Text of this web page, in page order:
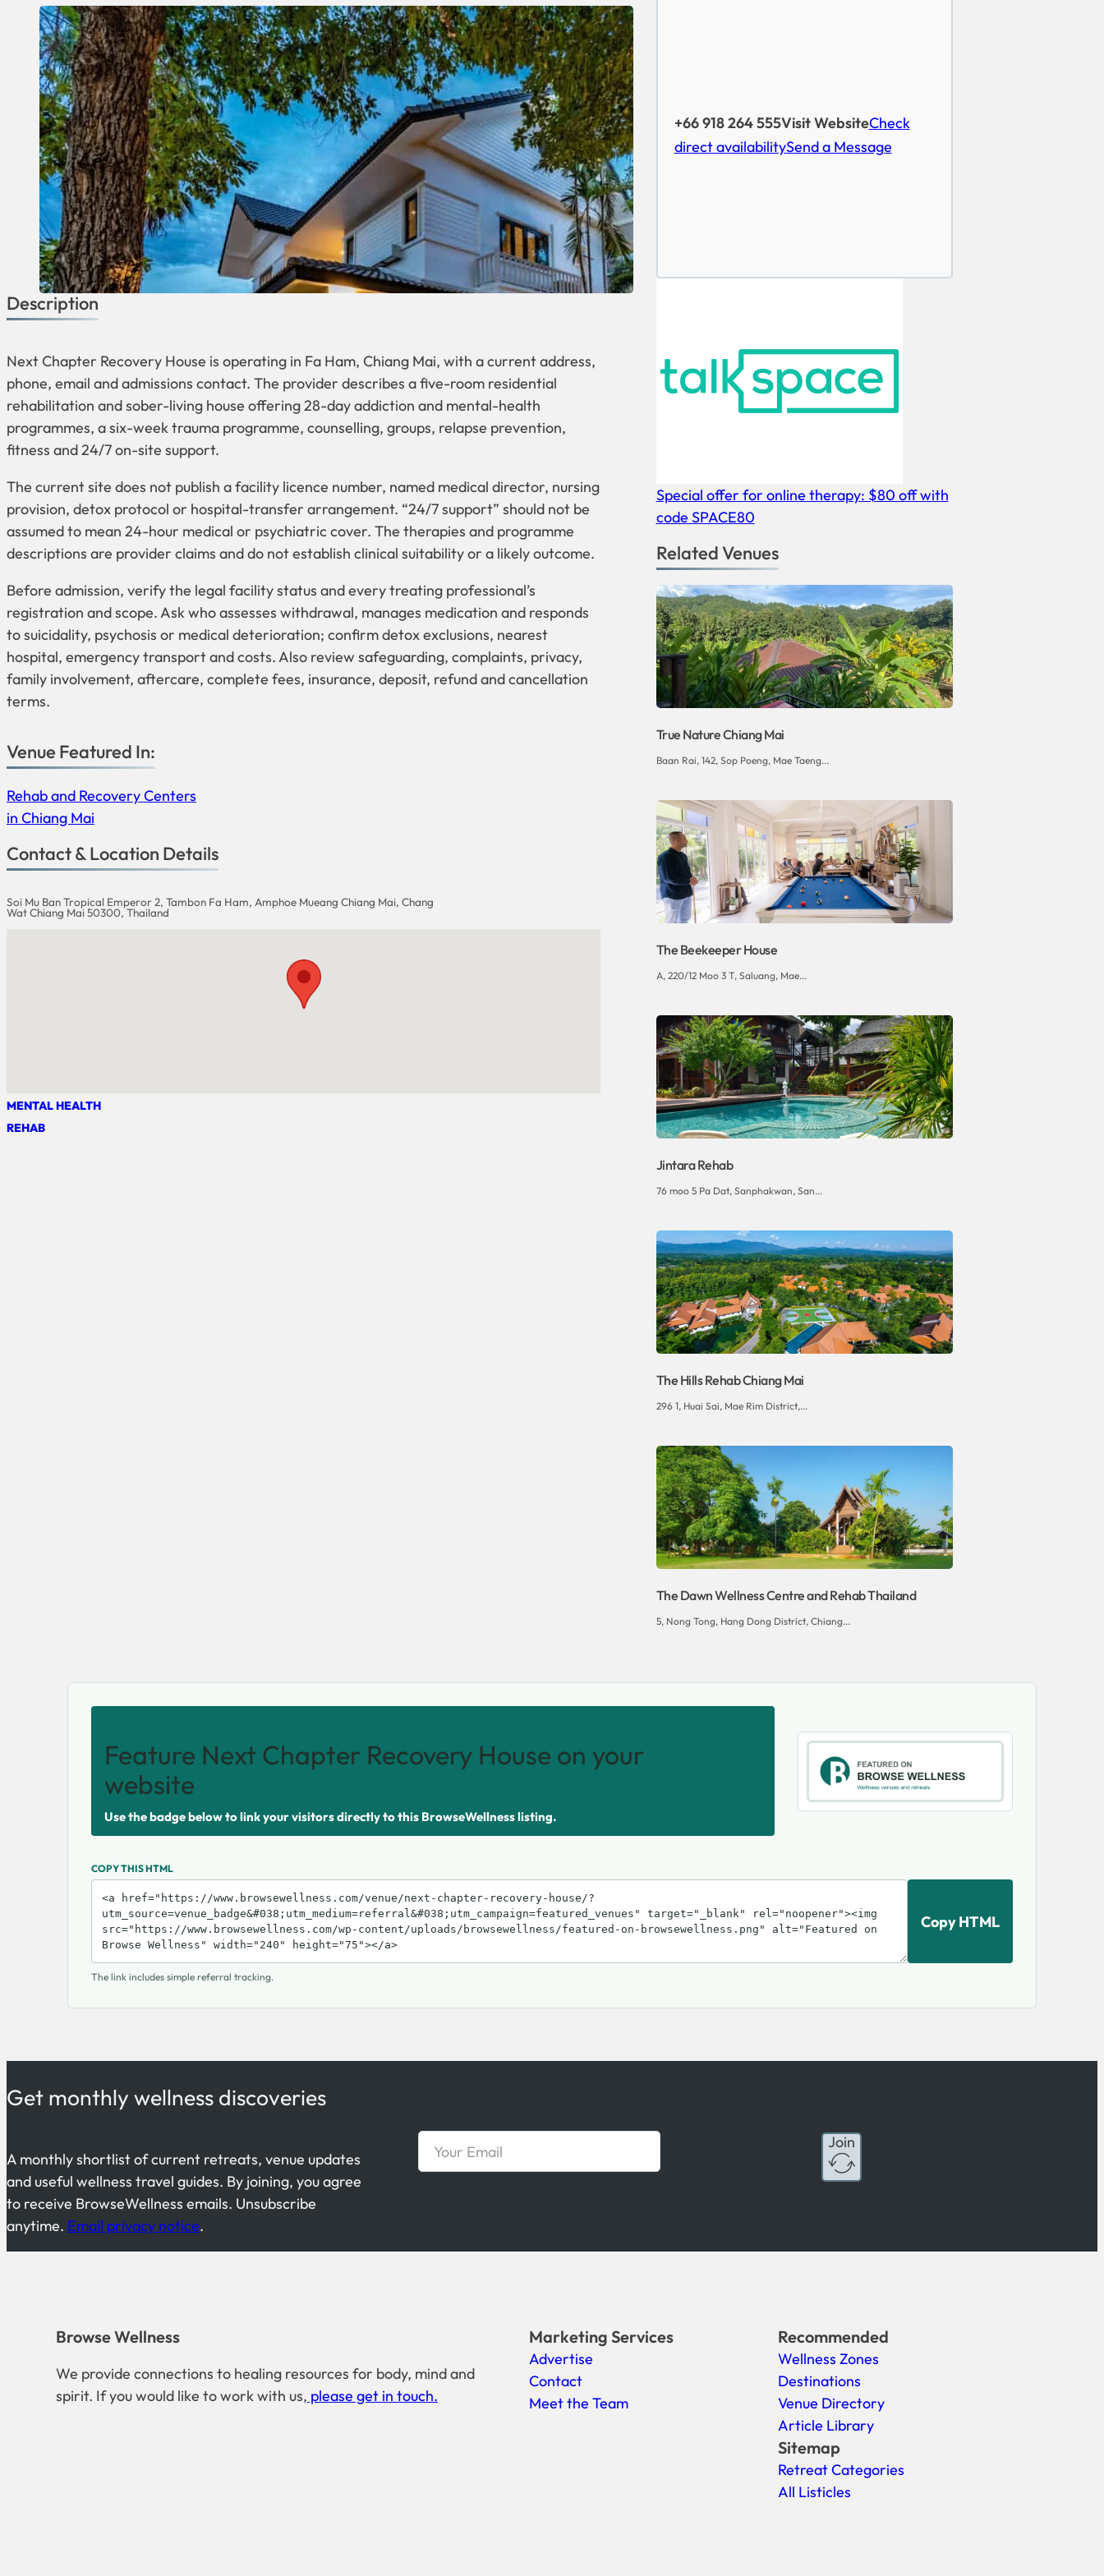
+66 918 264 555Visit WebsiteCheck
direct availabilitySend a Message
Description
Next Chapter Recovery House is operating in Fa Ham, Chiang Mai, with a current address,
phone, email and admissions contact. The provider describes a five-room residential
rehabilitation and sober-living house offering 28-day addiction and mental-health
programmes, a six-week trauma programme, counselling, groups, relapse prevention,
fitness and 24/7 on-site support.
The current site does not publish a facility licence number, named medical director, nursing
provision, detox protocol or hospital-transfer arrangement. “24/7 support” should not be
assumed to mean 24-hour medical or psychiatric cover. The therapies and programme
descriptions are provider claims and do not establish clinical suitability or a likely outcome.
Before admission, verify the legal facility status and every treating professional’s
registration and scope. Ask who assesses withdrawal, manages medication and responds
to suicidality, psychosis or medical deterioration; confirm detox exclusions, nearest
hospital, emergency transport and costs. Also review safeguarding, complaints, privacy,
family involvement, aftercare, complete fees, insurance, deposit, refund and cancellation
terms.
Venue Featured In:
Rehab and Recovery Centers
in Chiang Mai
Contact & Location Details
Soi Mu Ban Tropical Emperor 2, Tambon Fa Ham, Amphoe Mueang Chiang Mai, Chang
Wat Chiang Mai 50300, Thailand
MENTAL HEALTH
REHAB
Special offer for online therapy: $80 off with
code SPACE80
Related Venues
True Nature Chiang Mai
Baan Rai, 142, Sop Poeng, Mae Taeng...
The Beekeeper House
A, 220/12 Moo 3 T, Saluang, Mae...
Jintara Rehab
76 moo 5 Pa Dat, Sanphakwan, San...
The Hills Rehab Chiang Mai
296 1, Huai Sai, Mae Rim District,...
The Dawn Wellness Centre and Rehab Thailand
5, Nong Tong, Hang Dong District, Chiang...
Feature Next Chapter Recovery House on your
website
Use the badge below to link your visitors directly to this BrowseWellness listing.
COPY THIS HTML
Copy HTML
The link includes simple referral tracking.
Get monthly wellness discoveries
A monthly shortlist of current retreats, venue updates
and useful wellness travel guides. By joining, you agree
to receive BrowseWellness emails. Unsubscribe
anytime. Email privacy notice.
Join
Browse Wellness
We provide connections to healing resources for body, mind and
spirit. If you would like to work with us, please get in touch.
Marketing Services
Advertise
Contact
Meet the Team
Recommended
Wellness Zones
Destinations
Venue Directory
Article Library
Sitemap
Retreat Categories
All Listicles